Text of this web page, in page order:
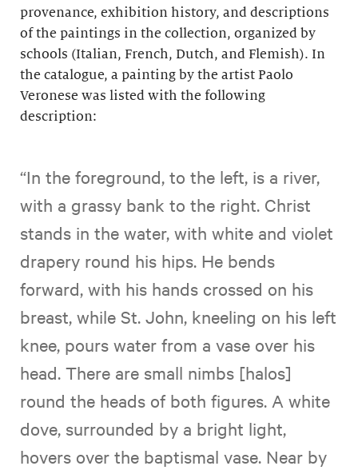
provenance, exhibition history, and descriptions
of the paintings in the collection, organized by
schools (Italian, French, Dutch, and Flemish). In
the catalogue, a painting by the artist Paolo
Veronese was listed with the following
description:
“In the foreground, to the left, is a river,
with a grassy bank to the right. Christ
stands in the water, with white and violet
drapery round his hips. He bends
forward, with his hands crossed on his
breast, while St. John, kneeling on his left
knee, pours water from a vase over his
head. There are small nimbs [halos]
round the heads of both figures. A white
dove, surrounded by a bright light,
hovers over the baptismal vase. Near by